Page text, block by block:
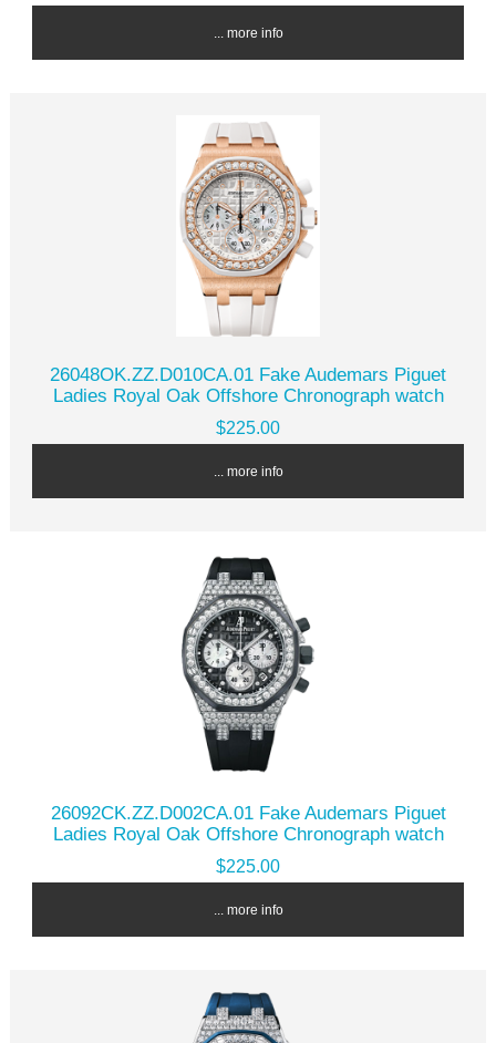
... more info
26048OK.ZZ.D010CA.01 Fake Audemars Piguet
Ladies Royal Oak Offshore Chronograph watch
$225.00
... more info
26092CK.ZZ.D002CA.01 Fake Audemars Piguet
Ladies Royal Oak Offshore Chronograph watch
$225.00
... more info